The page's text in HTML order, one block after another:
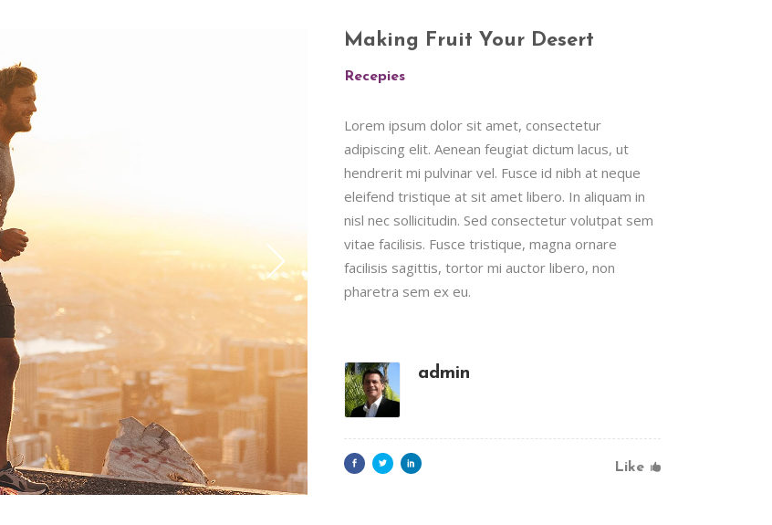
Making Fruit Your Desert
Recepies
Lorem ipsum dolor sit amet, consectetur
adipiscing elit. Aenean feugiat dictum lacus, ut
hendrerit mi pulvinar vel. Fusce id nibh at neque
eleifend tristique at sit amet libero. In aliquam in
nisl nec sollicitudin. Sed consectetur volutpat sem
vitae facilisis. Fusce tristique, magna ornare
facilisis sagittis, tortor mi auctor libero, non
pharetra sem ex eu.
admin
Like